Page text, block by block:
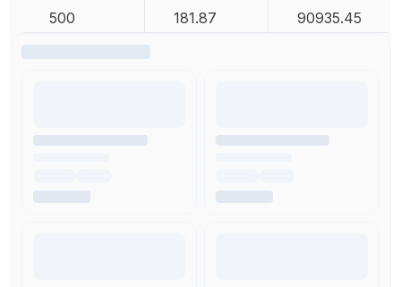
500 181.87 90935.45